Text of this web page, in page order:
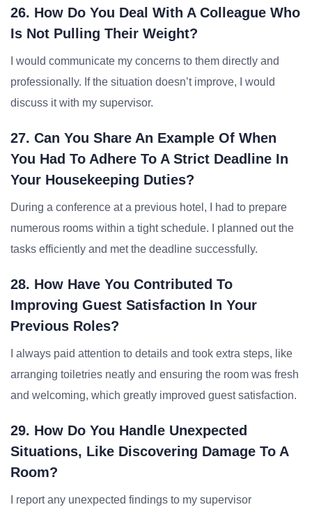
26. How Do You Deal With A Colleague Who
Is Not Pulling Their Weight?
I would communicate my concerns to them directly and
professionally. If the situation doesn’t improve, I would
discuss it with my supervisor.
27. Can You Share An Example Of When
You Had To Adhere To A Strict Deadline In
Your Housekeeping Duties?
During a conference at a previous hotel, I had to prepare
numerous rooms within a tight schedule. I planned out the
tasks efficiently and met the deadline successfully.
28. How Have You Contributed To
Improving Guest Satisfaction In Your
Previous Roles?
I always paid attention to details and took extra steps, like
arranging toiletries neatly and ensuring the room was fresh
and welcoming, which greatly improved guest satisfaction.
29. How Do You Handle Unexpected
Situations, Like Discovering Damage To A
Room?
I report any unexpected findings to my supervisor